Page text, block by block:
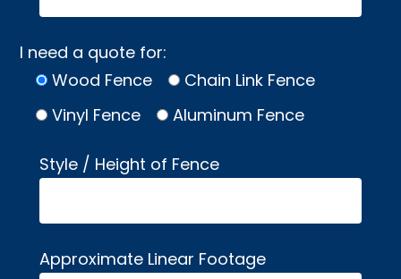
I need a quote for:
Wood Fence
Chain Link Fence
Vinyl Fence
Aluminum Fence
Style / Height of Fence
Approximate Linear Footage